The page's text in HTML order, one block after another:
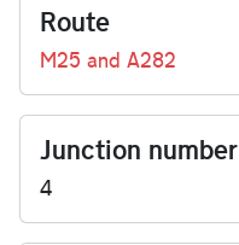
Route
M25 and A282
Junction number
4